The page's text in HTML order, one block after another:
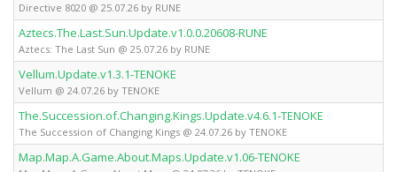
Directive 8020 @ 25.07.26 by RUNE
Aztecs.The.Last.Sun.Update.v1.0.0.20608-RUNE
Aztecs: The Last Sun @ 25.07.26 by RUNE
Vellum.Update.v1.3.1-TENOKE
Vellum @ 24.07.26 by TENOKE
The.Succession.of.Changing.Kings.Update.v4.6.1-TENOKE
The Succession of Changing Kings @ 24.07.26 by TENOKE
Map.Map.A.Game.About.Maps.Update.v1.06-TENOKE